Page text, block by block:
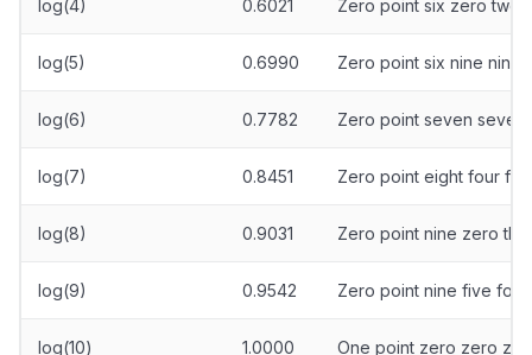
log(4) 0.6021 Zero point six zero two
log(5) 0.6990 Zero point six nine nine
log(6) 0.7782 Zero point seven seven
log(7) 0.8451 Zero point eight four
log(8) 0.9031 Zero point nine zero
log(9) 0.9542 Zero point nine five
log(10) 1.0000 One point zero zero